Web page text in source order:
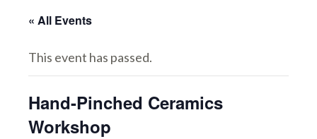
« All Events
This event has passed.
Hand-Pinched Ceramics
Workshop